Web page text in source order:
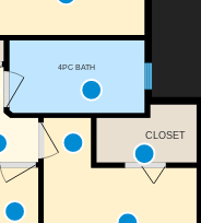
CLOSET
4PC BATH